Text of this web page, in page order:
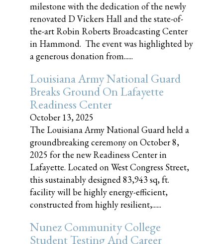
milestone with the dedication of the newly
renovated D Vickers Hall and the state-of-
the-art Robin Roberts Broadcasting Center
in Hammond. The event was highlighted by
a generous donation from......
Louisiana Army National Guard
Breaks Ground On Lafayette
Readiness Center
October 13, 2025
The Louisiana Army National Guard held a
groundbreaking ceremony on October 8,
2025 for the new Readiness Center in
Lafayette. Located on West Congress Street,
this sustainably designed 83,943 sq, ft.
facility will be highly energy-efficient,
constructed from highly resilient,......
Nunez Community College
Student Testing And Career